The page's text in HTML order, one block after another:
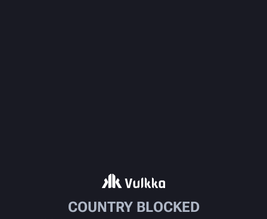
COUNTRY BLOCKED